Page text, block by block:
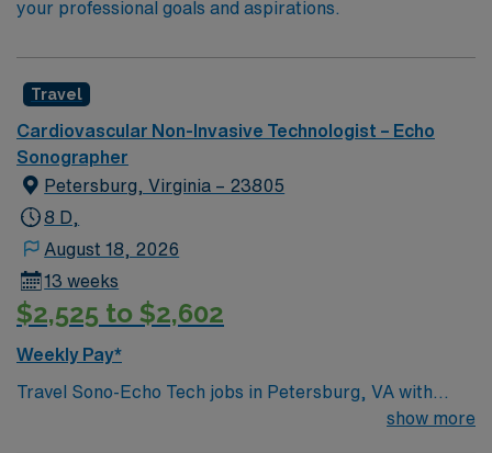
your professional goals and aspirations.
Travel
Cardiovascular Non-Invasive Technologist – Echo
Sonographer
Petersburg, Virginia – 23805
8 D,
August 18, 2026
13 weeks
$2,525 to $2,602
Weekly Pay*
Travel Sono-Echo Tech jobs in Petersburg, VA with
AMN Healthcare let you work in a historic city known
show more